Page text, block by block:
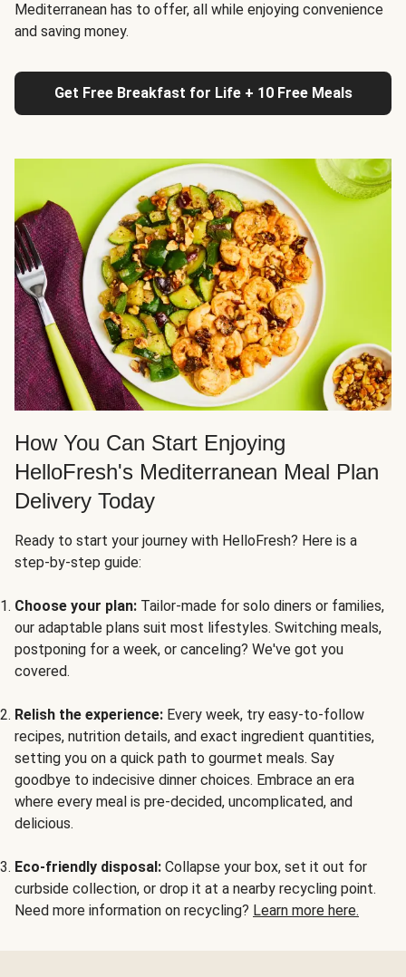
Mediterranean has to offer, all while enjoying convenience
and saving money.
Get Free Breakfast for Life + 10 Free Meals
How You Can Start Enjoying
HelloFresh's Mediterranean Meal Plan
Delivery Today
Ready to start your journey with HelloFresh? Here is a
step-by-step guide:
Choose your plan: Tailor-made for solo diners or families,
our adaptable plans suit most lifestyles. Switching meals,
postponing for a week, or canceling? We've got you
covered.
Relish the experience: Every week, try easy-to-follow
recipes, nutrition details, and exact ingredient quantities,
setting you on a quick path to gourmet meals. Say
goodbye to indecisive dinner choices. Embrace an era
where every meal is pre-decided, uncomplicated, and
delicious.
Eco-friendly disposal: Collapse your box, set it out for
curbside collection, or drop it at a nearby recycling point.
Need more information on recycling? Learn more here.